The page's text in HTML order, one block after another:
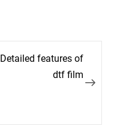
Detailed features of
dtf film